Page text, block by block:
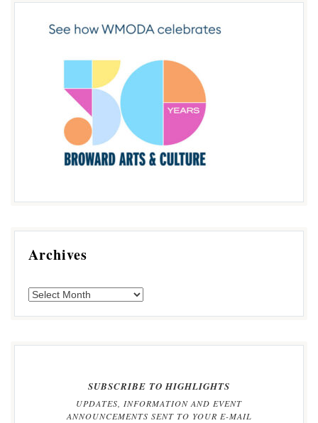
Archives
SUBSCRIBE TO HIGHLIGHTS
UPDATES, INFORMATION AND EVENT
ANNOUNCEMENTS SENT TO YOUR E-MAIL